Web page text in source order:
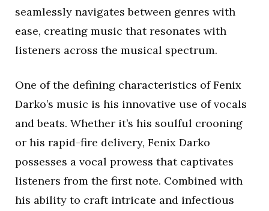
seamlessly navigates between genres with
ease, creating music that resonates with
listeners across the musical spectrum.
One of the defining characteristics of Fenix
Darko’s music is his innovative use of vocals
and beats. Whether it’s his soulful crooning
or his rapid-fire delivery, Fenix Darko
possesses a vocal prowess that captivates
listeners from the first note. Combined with
his ability to craft intricate and infectious